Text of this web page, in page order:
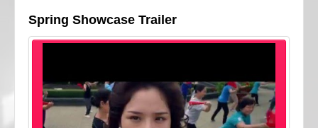
Spring Showcase Trailer